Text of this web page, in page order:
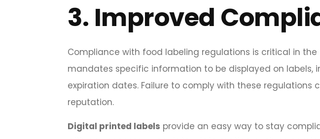
3. Improved
Compliance with food labeling regulations is critical in
mandates specific information to be displayed on labels,
expiration dates. Failure to comply with these regulations
reputation.
Digital printed labels provide an easy way to stay